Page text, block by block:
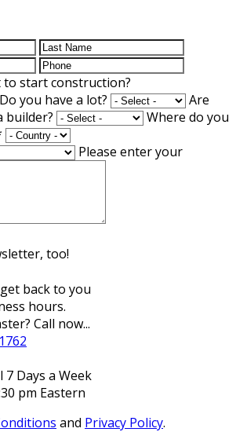
to start construction?
Do you have a lot?
Are
builder?
Where do you
Please enter your
too!
back to you
hours.
Call now...
7 Days a Week
pm Eastern
and Privacy Policy.